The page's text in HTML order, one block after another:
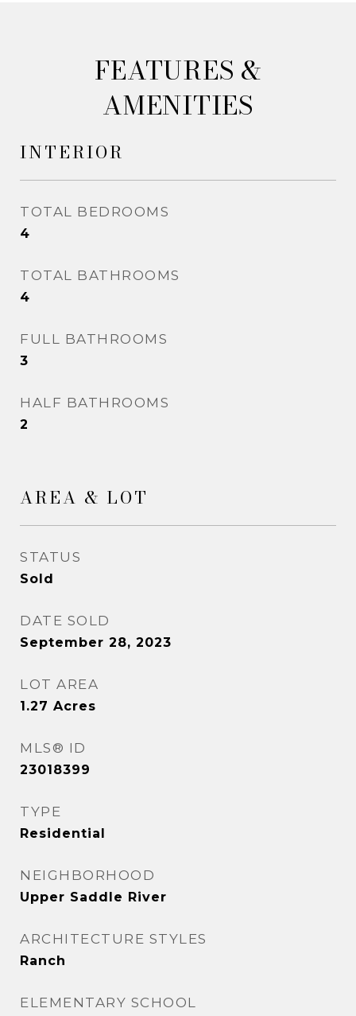
&
AMENITIES
INTERIOR
TOTAL BEDROOMS
4
TOTAL BATHROOMS
4
FULL BATHROOMS
3
HALF BATHROOMS
2
AREA & LOT
STATUS
Sold
DATE SOLD
September 28, 2023
LOT AREA
1.27 Acres
MLS® ID
23018399
TYPE
Residential
NEIGHBORHOOD
Upper Saddle River
ARCHITECTURE STYLES
Ranch
ELEMENTARY SCHOOL